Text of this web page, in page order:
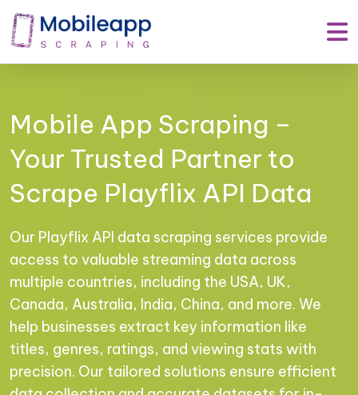
Mobile App Scraping –
Your Trusted Partner to
Scrape Playflix API Data
Our Playflix API data scraping services provide
access to valuable streaming data across
multiple countries, including the USA, UK,
Canada, Australia, India, China, and more. We
help businesses extract key information like
titles, genres, ratings, and viewing stats with
precision. Our tailored solutions ensure efficient